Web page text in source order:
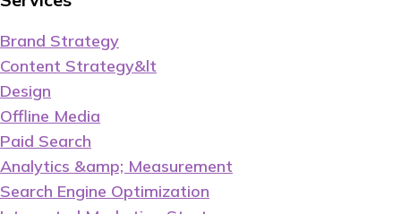
Brand Strategy
Content Strategy&lt
Design
Offline Media
Paid Search
Analytics &amp; Measurement
Search Engine Optimization